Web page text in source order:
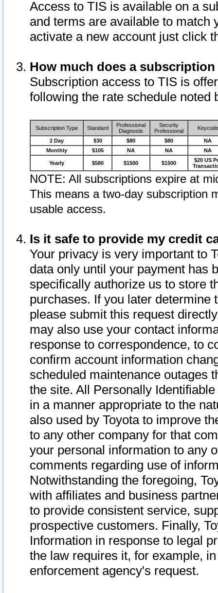
Access to TIS is available on a
and terms are available to match
activate a new account just click
How much does a
Subscription access to TIS is
following the rate schedule noted
Subscription Type Standard
Professional
Diagnostic
Security
Professional
Keycode
2 Day $30 $80 $80
NA
Monthly
$105 NA NA NA
Yearly $580 $1500 $1500
$20 US
NOTE: All subscriptions expire at
This means a two-day subscription
usable access.
Is it safe to provide my credit
Your privacy is very important to
data only until your payment has
specifically authorize us to store
purchases. If you later determine
please submit this request
may also use your contact
response to correspondence, to
confirm account information
scheduled maintenance outages
the site. All Personally
in a manner appropriate to the
also used by Toyota to improve
to any other company for that
your personal information to any
comments regarding use of
Notwithstanding the foregoing,
with affiliates and business
to provide consistent service,
prospective customers. Finally,
Information in response to legal
the law requires it, for example,
enforcement agency's request.